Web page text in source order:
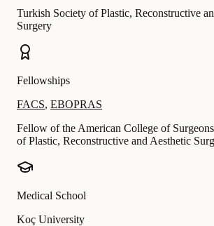
Turkish Society of Plastic, Reconstructive
Surgery
Fellowships
FACS, EBOPRAS
Fellow of the American College of
of Plastic, Reconstructive and Aesthetic
Medical School
Koç University